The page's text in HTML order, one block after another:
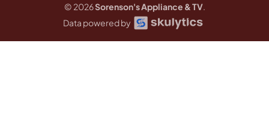
© 2026Sorenson's Appliance & TV.
Data powered by